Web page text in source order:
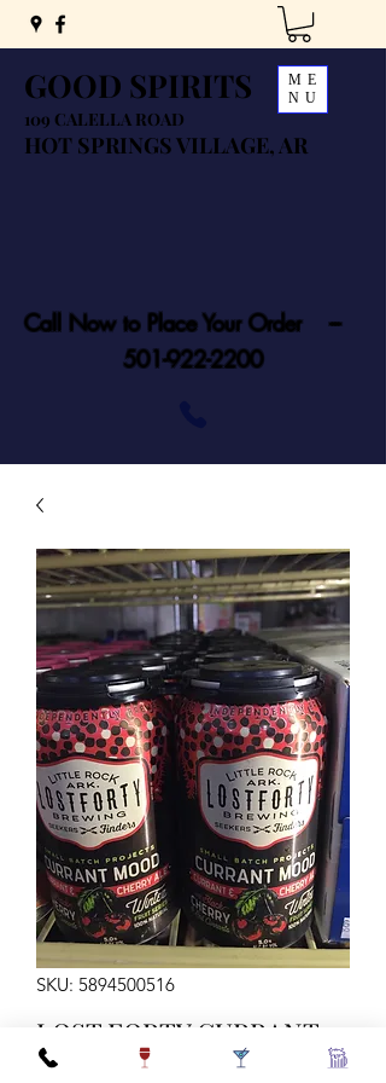
GOOD SPIRITS
109 CALELLA ROAD
HOT SPRINGS VILLAGE, AR
ME
NU
Call Now to Place Your Order ---
501-922-2200
SKU: 5894500516
LOST FORTY CURRANT
MOOD 12Z 6C